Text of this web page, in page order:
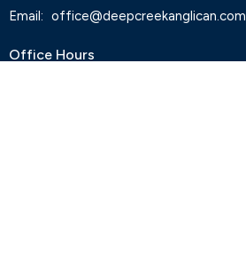
Email: office@deepcreekanglican.com
Office Hours